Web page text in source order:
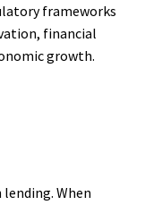
frameworks
financial
growth.
When